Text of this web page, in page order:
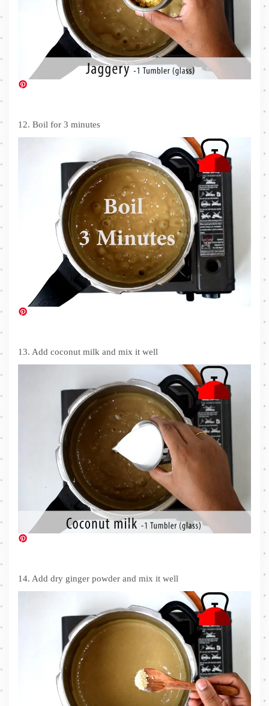
12. Boil for 3 minutes
13. Add coconut milk and mix it well
14. Add dry ginger powder and mix it well